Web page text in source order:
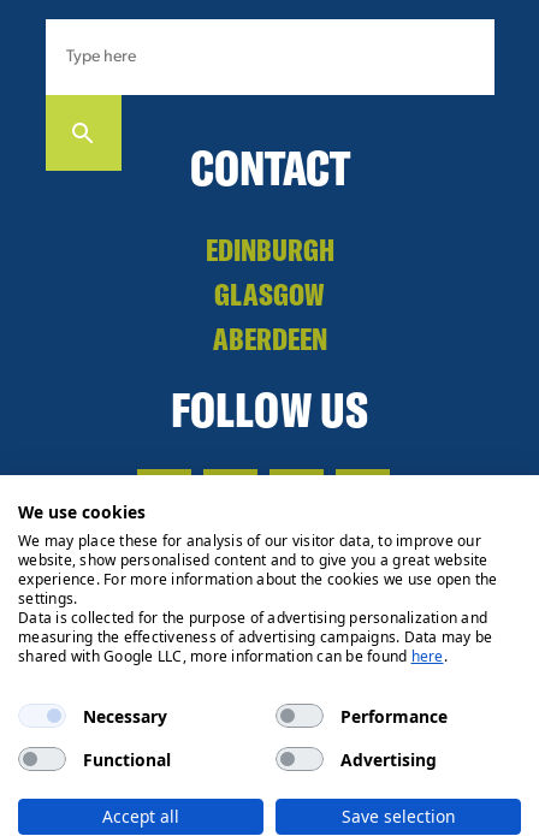
CONTACT
EDINBURGH
GLASGOW
ABERDEEN
FOLLOW US
Privacy Policy Cookie Policy Legals
Client Money
We use cookies
We may place these for analysis of our visitor data, to improve our
website, show personalised content and to give you a great website
experience. For more information about the cookies we use open the
settings.
Data is collected for the purpose of advertising personalization and
measuring the effectiveness of advertising campaigns. Data may be
shared with Google LLC, more information can be found here.
Necessary
Performance
Functional
Advertising
Accept all Save selection